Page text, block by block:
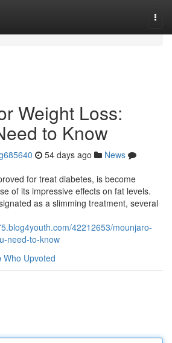
Weight Loss:
to Know
54 days ago
News
for treat diabetes, is become
of its impressive effects on fat levels.
as a slimming treatment, several
42212653/mounjaro-
need-to-know
Who Upvoted